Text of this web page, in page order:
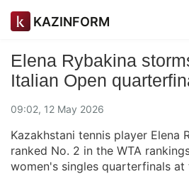
KAZINFORM
Elena Rybakina
Italian Open
09:02, 12 May 2026
Kazakhstani tennis player Elena
ranked No. 2 in the WTA
women's singles quarterfinals at